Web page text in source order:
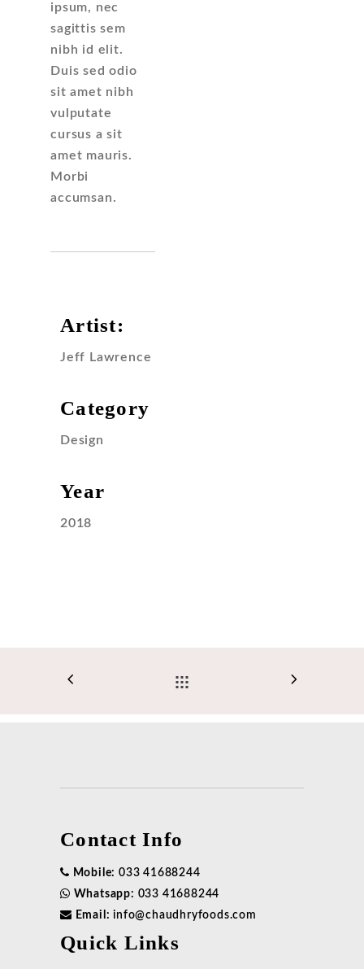
ipsum, nec
sagittis sem
nibh id elit.
Duis sed odio
sit amet nibh
vulputate
cursus a sit
amet mauris.
Morbi
accumsan.
Artist:
Jeff Lawrence
Category
Design
Year
2018
Contact Info
Mobile: 033 41688244
Whatsapp: 033 41688244
Email: info@chaudhryfoods.com
Quick Links